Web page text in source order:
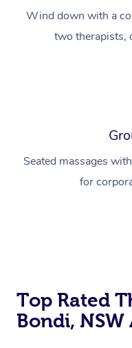
Wind down with a
two therapists,
Seated massages
for
Top Rated
Bondi,